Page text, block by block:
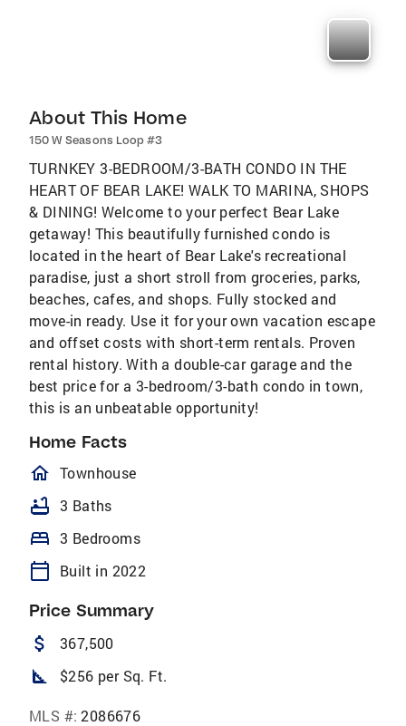
About This Home
150 W Seasons Loop #3
TURNKEY 3-BEDROOM/3-BATH CONDO IN THE
HEART OF BEAR LAKE! WALK TO MARINA, SHOPS
& DINING! Welcome to your perfect Bear Lake
getaway! This beautifully furnished condo is
located in the heart of Bear Lake's recreational
paradise, just a short stroll from groceries, parks,
beaches, cafes, and shops. Fully stocked and
move-in ready. Use it for your own vacation escape
and offset costs with short-term rentals. Proven
rental history. With a double-car garage and the
best price for a 3-bedroom/3-bath condo in town,
this is an unbeatable opportunity!
Home Facts
homeOutlined
Townhouse
bathtub 3 Baths
bed 3 Bedrooms
calendar_today Built in 2022
Price Summary
attach_money 367,500
square_foot $256 per Sq. Ft.
MLS #: 2086676